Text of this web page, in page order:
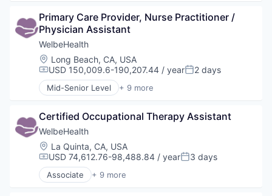
Hospital
Insurance
Medical
Wellness
Primary Care Provider, Nurse Practitioner /
Physician Assistant
WelbeHealth
Location:
Long Beach, CA, USA
Compensation:
USD 150,009.6-190,207.44 / yearPosted:
2 days
Mid-Senior Level + 9 more
Business Products & Services
Health Care
Health Diagnostics
Healthcare
Hospitals
Hospitals and Health Care
Other Healthcare Services
Certified Occupational Therapy Assistant
WelbeHealth
Location:
La Quinta, CA, USA
Compensation:
USD 74,612.76-98,488.84 / yearPosted:
3 days
Associate + 9 more
Business Products & Services